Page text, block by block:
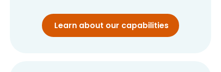
Learn about our capabilities